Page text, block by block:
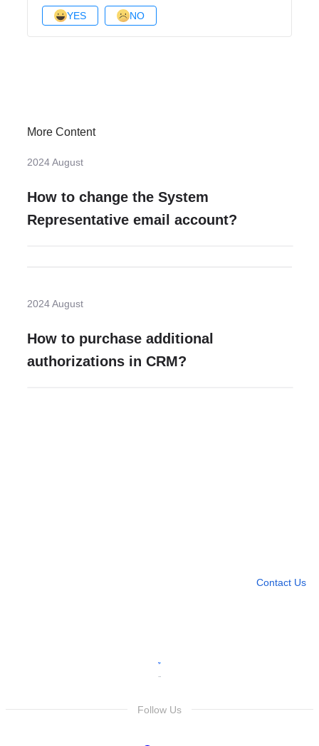
YES NO
More Content
2024 August
How to change the System
Representative email account?
2024 August
How to purchase additional
authorizations in CRM?
Contact Us
Follow Us